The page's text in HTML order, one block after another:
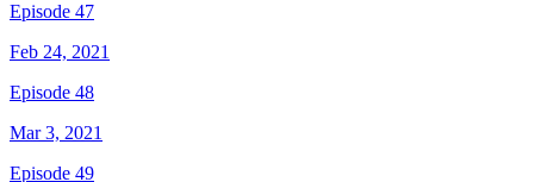
Episode 47
Feb 24, 2021
Episode 48
Mar 3, 2021
Episode 49